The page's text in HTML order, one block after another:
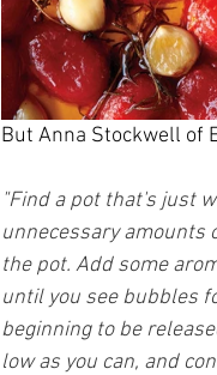
But Anna Stockwell of
"Find a pot that's just
unnecessary amounts
the pot. Add some
until you see bubbles
beginning to be
low as you can, and